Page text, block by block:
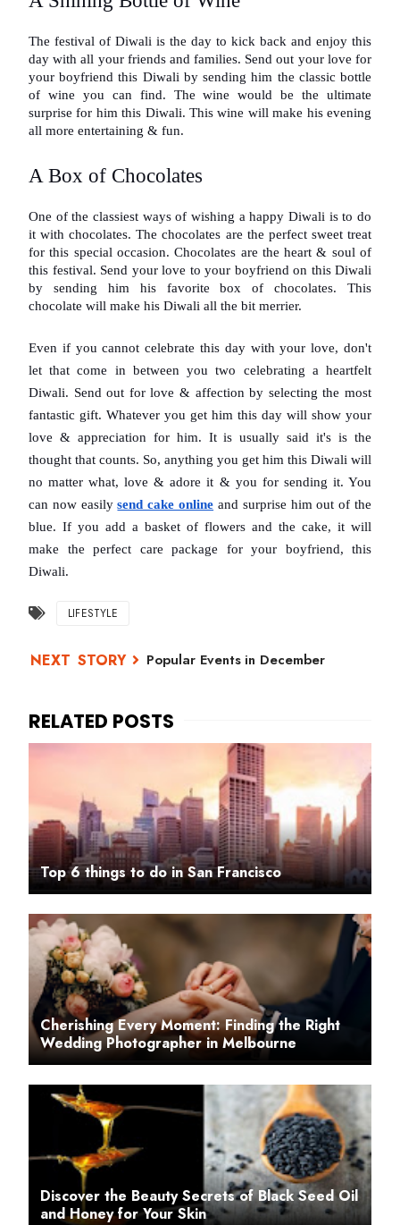
The festival of Diwali is the day to kick back and enjoy this
day with all your friends and families. Send out your love for
your boyfriend this Diwali by sending him the classic bottle
of wine you can find. The wine would be the ultimate
surprise for him this Diwali. This wine will make his evening
all more entertaining & fun.
A Box of Chocolates
One of the classiest ways of wishing a happy Diwali is to do
it with chocolates. The chocolates are the perfect sweet treat
for this special occasion. Chocolates are the heart & soul of
this festival. Send your love to your boyfriend on this Diwali
by sending him his favorite box of chocolates. This
chocolate will make his Diwali all the bit merrier.
Even if you cannot celebrate this day with your love, don't
let that come in between you two celebrating a heartfelt
Diwali. Send out for love & affection by selecting the most
fantastic gift. Whatever you get him this day will show your
love & appreciation for him. It is usually said it's is the
thought that counts. So, anything you get him this Diwali will
no matter what, love & adore it & you for sending it. You
can now easily send cake online and surprise him out of the
blue. If you add a basket of flowers and the cake, it will
make the perfect care package for your boyfriend, this
Diwali.
LIFESTYLE
Popular Events in December
Top 6 things to do in San Francisco
Cherishing Every Moment: Finding the Right
Wedding Photographer in Melbourne
Discover the Beauty Secrets of Black Seed Oil
and Honey for Your Skin